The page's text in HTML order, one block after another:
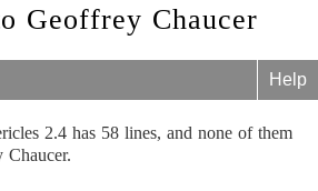
Geoffrey Chaucer
Help
2.4 has 58 lines, and none of them
Chaucer.